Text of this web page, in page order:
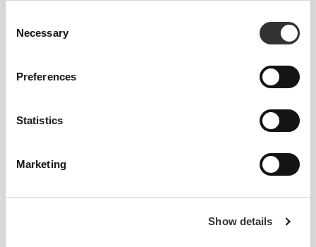
Selection
Necessary
Preferences
Statistics
Marketing
Show details
Our garments are produced with a quick-drying
fabric to keep you lighter, fresher, and more
ENGINEERED WITH